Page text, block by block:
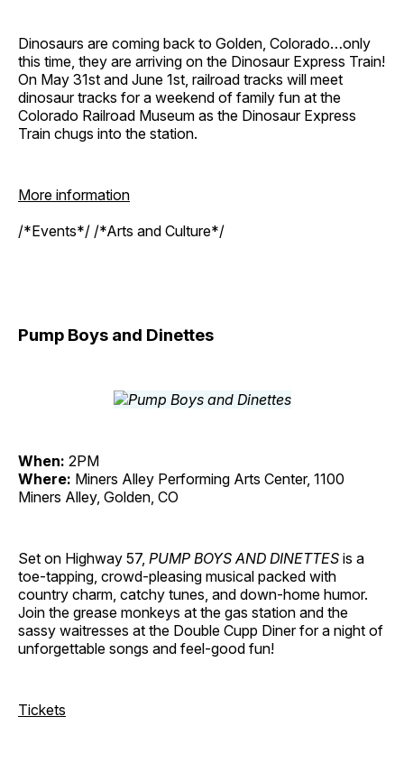
Dinosaurs are coming back to Golden, Colorado…only
this time, they are arriving on the Dinosaur Express Train!
On May 31st and June 1st, railroad tracks will meet
dinosaur tracks for a weekend of family fun at the
Colorado Railroad Museum as the Dinosaur Express
Train chugs into the station.
More information
/*Events*/ /*Arts and Culture*/
Pump Boys and Dinettes
When: 2PM
Where: Miners Alley Performing Arts Center, 1100
Miners Alley, Golden, CO
Set on Highway 57, PUMP BOYS AND DINETTES is a
toe-tapping, crowd-pleasing musical packed with
country charm, catchy tunes, and down-home humor.
Join the grease monkeys at the gas station and the
sassy waitresses at the Double Cupp Diner for a night of
unforgettable songs and feel-good fun!
Tickets